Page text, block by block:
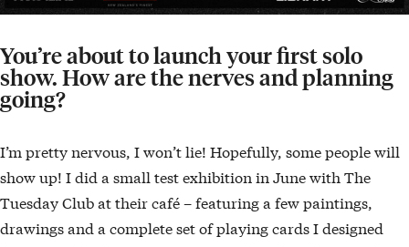
You’re about to launch your first solo
show. How are the nerves and planning
going?
I’m pretty nervous, I won’t lie! Hopefully, some people will
show up! I did a small test exhibition in June with The
Tuesday Club at their café – featuring a few paintings,
drawings and a complete set of playing cards I designed